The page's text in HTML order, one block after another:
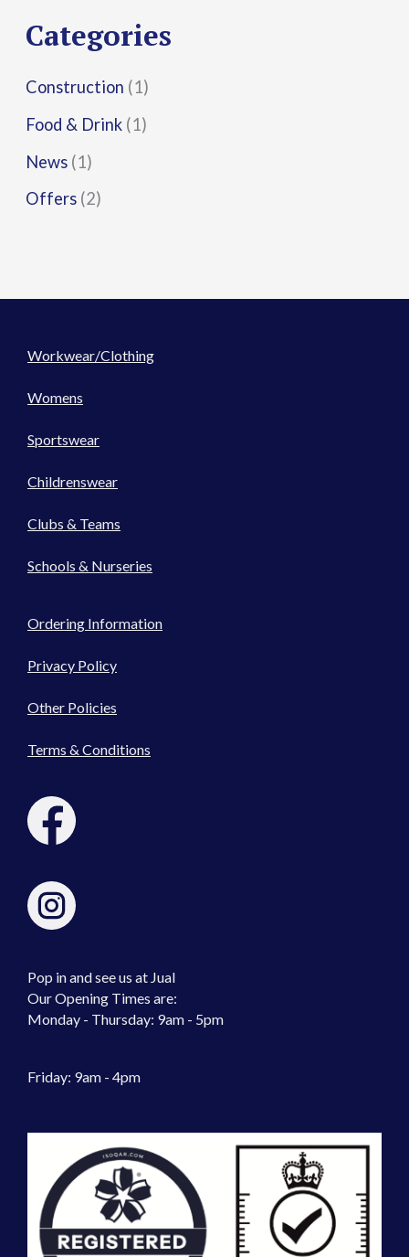
:
Categories
Construction (1)
Food & Drink (1)
News (1)
Offers (2)
Workwear/Clothing
Womens
Sportswear
Childrenswear
Clubs & Teams
Schools & Nurseries
Ordering Information
Privacy Policy
Other Policies
Terms & Conditions
Pop in and see us at Jual
Our Opening Times are:
Monday - Thursday: 9am - 5pm
Friday: 9am - 4pm